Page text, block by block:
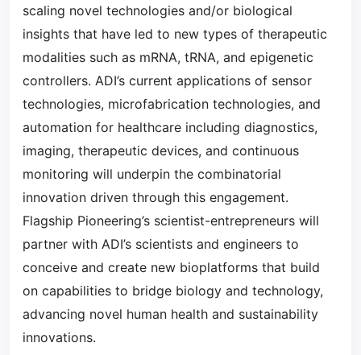
scaling novel technologies and/or biological
insights that have led to new types of therapeutic
modalities such as mRNA, tRNA, and epigenetic
controllers. ADI’s current applications of sensor
technologies, microfabrication technologies, and
automation for healthcare including diagnostics,
imaging, therapeutic devices, and continuous
monitoring will underpin the combinatorial
innovation driven through this engagement.
Flagship Pioneering’s scientist-entrepreneurs will
partner with ADI’s scientists and engineers to
conceive and create new bioplatforms that build
on capabilities to bridge biology and technology,
advancing novel human health and sustainability
innovations.